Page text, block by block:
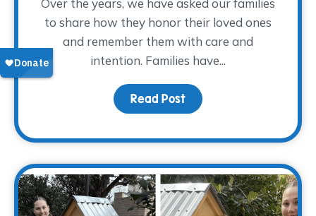
Over the years, we have asked our families
to share how they honor their loved ones
and remember them with care and
intention. Families have...
Read Post about Finding